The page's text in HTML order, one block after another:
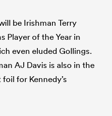
be Irishman Terry
Player of the Year in
even eluded Gollings.
AJ Davis is also in the
for Kennedy’s